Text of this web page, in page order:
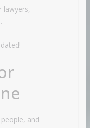
lawyers,
.
and